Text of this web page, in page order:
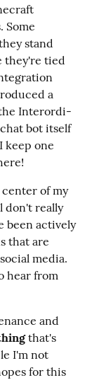
Some
stand
they're tied
a
Interordi-
bot itself
keep one
of my
don't really
been actively
that are
media.
hear from
and
that's
I'm not
for this